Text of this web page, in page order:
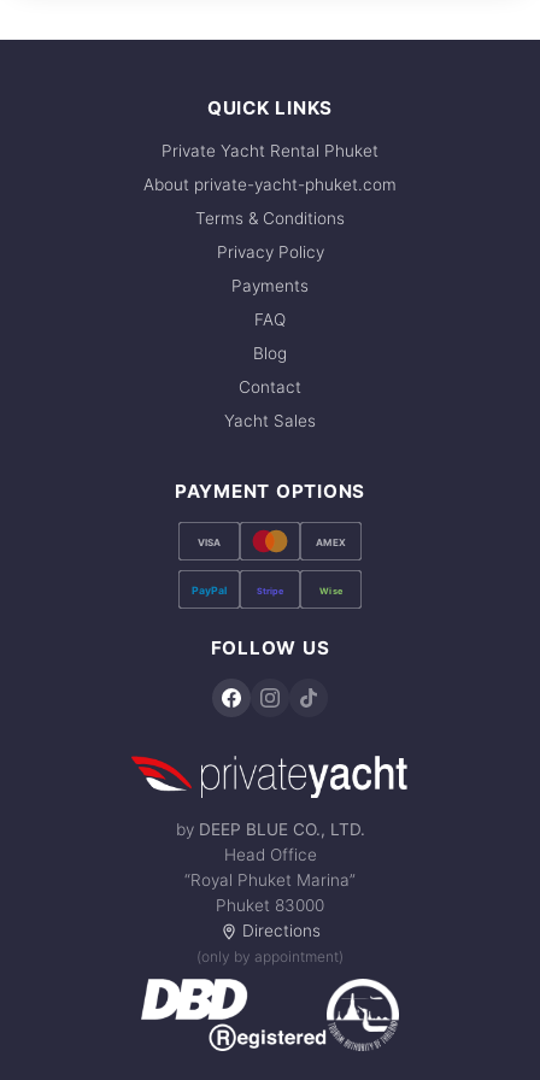
QUICK LINKS
Private Yacht Rental Phuket
About private-yacht-phuket.com
Terms & Conditions
Privacy Policy
Payments
FAQ
Blog
Contact
Yacht Sales
PAYMENT OPTIONS
VISA AMEX
PayPal Stripe Wise
FOLLOW US
by DEEP BLUE CO., LTD.
Head Office
“Royal Phuket Marina”
Phuket 83000
Directions
(only by appointment)